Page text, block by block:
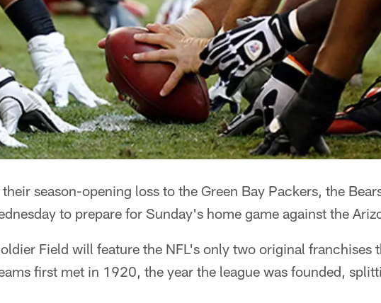
season-opening loss to the Green Bay Packers, the
to prepare for Sunday's home game against the
Field will feature the NFL's only two original franchises
first met in 1920, the year the league was founded,